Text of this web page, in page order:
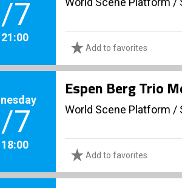
7
Add to favorites
7
Espen Berg Trio
World Scene Platform /
Add to favorites